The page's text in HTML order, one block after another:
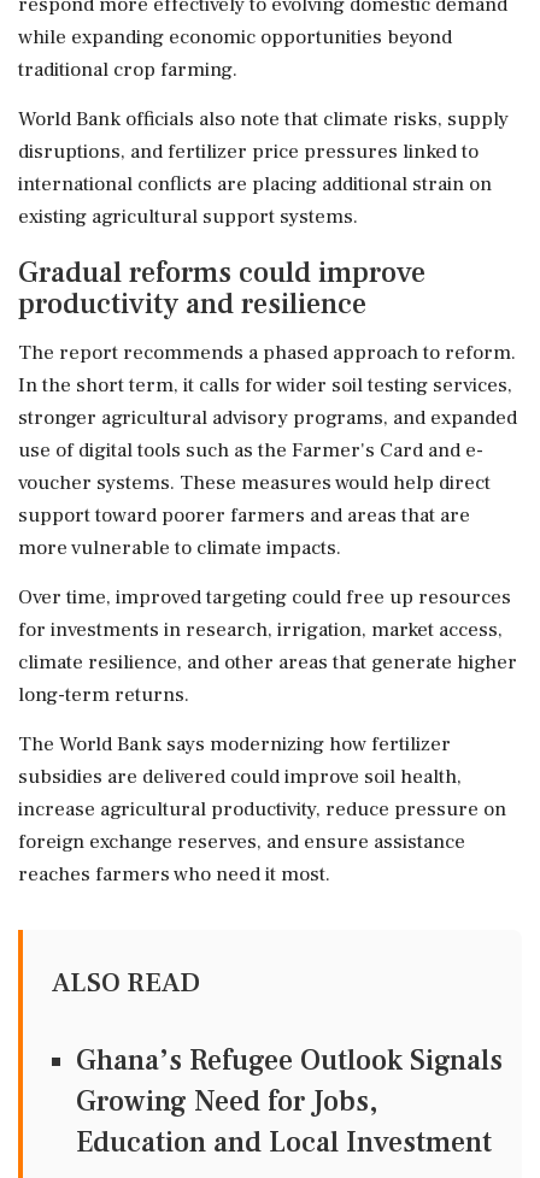
while expanding economic opportunities beyond
traditional crop farming.
World Bank officials also note that climate risks, supply
disruptions, and fertilizer price pressures linked to
international conflicts are placing additional strain on
existing agricultural support systems.
Gradual reforms could improve
productivity and resilience
The report recommends a phased approach to reform.
In the short term, it calls for wider soil testing services,
stronger agricultural advisory programs, and expanded
use of digital tools such as the Farmer's Card and e-
voucher systems. These measures would help direct
support toward poorer farmers and areas that are
more vulnerable to climate impacts.
Over time, improved targeting could free up resources
for investments in research, irrigation, market access,
climate resilience, and other areas that generate higher
long-term returns.
The World Bank says modernizing how fertilizer
subsidies are delivered could improve soil health,
increase agricultural productivity, reduce pressure on
foreign exchange reserves, and ensure assistance
reaches farmers who need it most.
ALSO READ
Ghana’s Refugee Outlook Signals
Growing Need for Jobs,
Education and Local Investment